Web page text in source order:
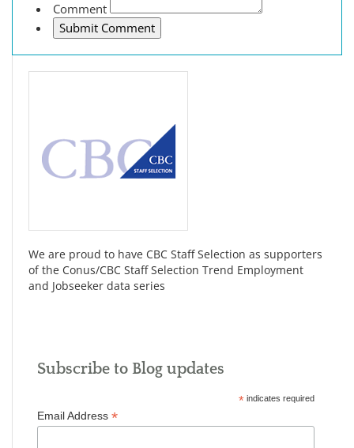
Comment
We are proud to have CBC Staff Selection as supporters
of the Conus/CBC Staff Selection Trend Employment
and Jobseeker data series
Subscribe to Blog updates
* indicates required
Email Address*